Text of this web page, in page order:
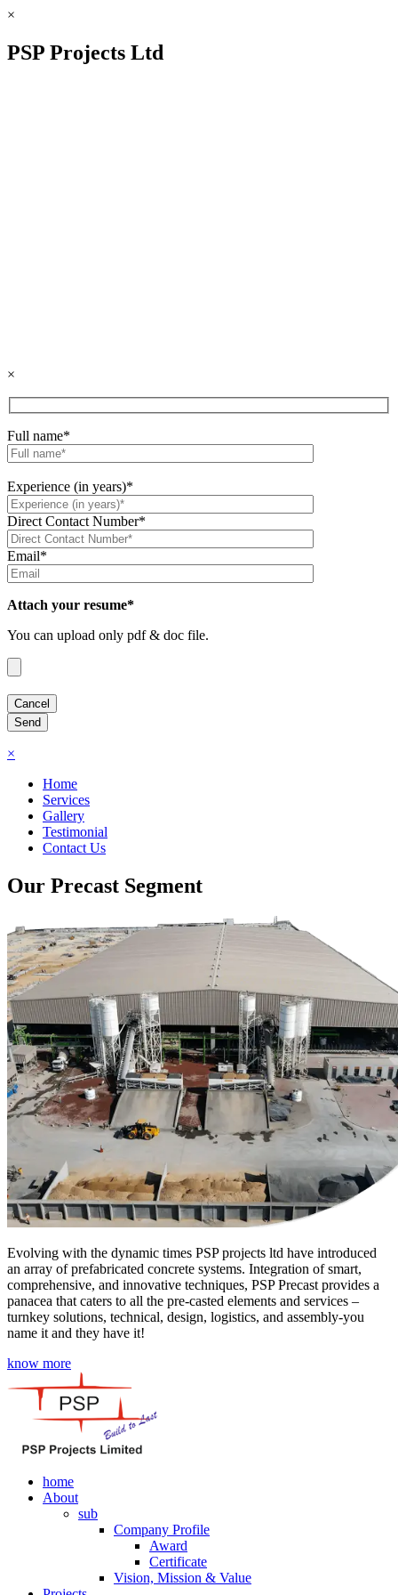
×
PSP Projects Ltd
×
Full name*
Experience (in years)*
Direct Contact Number*
Email*
Attach your resume*
You can upload only pdf & doc file.
×
Home
Services
Gallery
Testimonial
Contact Us
Our Precast Segment
Evolving with the dynamic times PSP projects ltd have introduced
an array of prefabricated concrete systems. Integration of smart,
comprehensive, and innovative techniques, PSP Precast provides a
panacea that caters to all the pre-casted elements and services –
turnkey solutions, technical, design, logistics, and assembly-you
name it and they have it!
know more
home
About
sub
Company Profile
Award
Certificate
Vision, Mission & Value